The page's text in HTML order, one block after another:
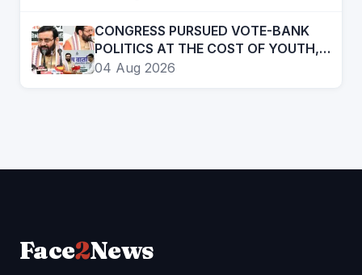
CONGRESS PURSUED VOTE-BANK
POLITICS AT THE COST OF YOUTH,
DALITS AND BACKWARDS
04 Aug 2026
Face2News